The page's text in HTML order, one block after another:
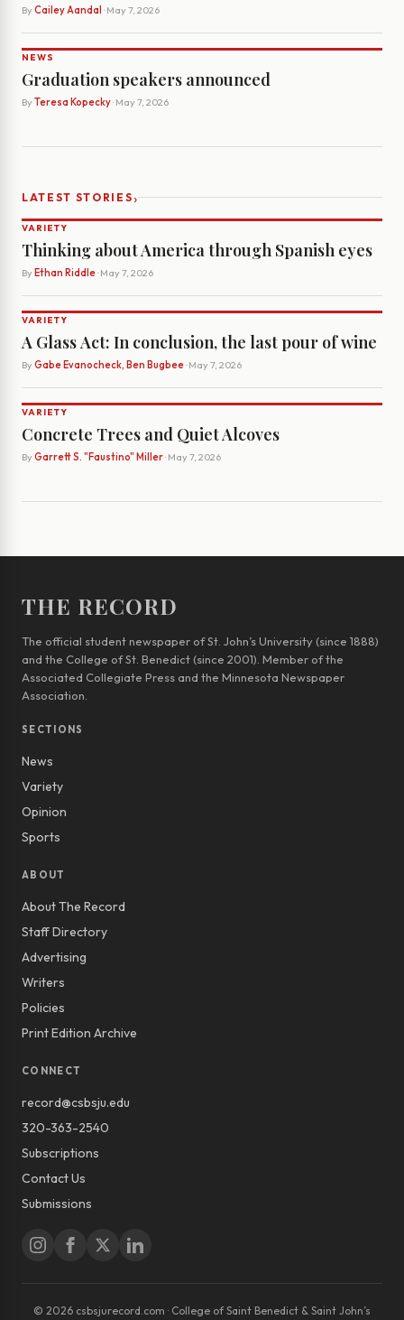
By Cailey Aandal · May 7, 2026
NEWS
Graduation speakers announced
By Teresa Kopecky· May 7, 2026
LATEST STORIES›
VARIETY
Thinking about America through Spanish eyes
By Ethan Riddle· May 7, 2026
VARIETY
A Glass Act: In conclusion, the last pour of wine
By Gabe Evanocheck, Ben Bugbee· May 7, 2026
VARIETY
Concrete Trees and Quiet Alcoves
By Garrett S. "Faustino" Miller· May 7, 2026
THE RECORD
The official student newspaper of St. John’s University (since 1888)
and the College of St. Benedict (since 2001). Member of the
Associated Collegiate Press and the Minnesota Newspaper
Association.
SECTIONS
News
Variety
Opinion
Sports
ABOUT
About The Record
Staff Directory
Advertising
Writers
Policies
Print Edition Archive
CONNECT
record@csbsju.edu
320-363-2540
Subscriptions
Contact Us
Submissions
© 2026 csbsjurecord.com · College of Saint Benedict & Saint John’s